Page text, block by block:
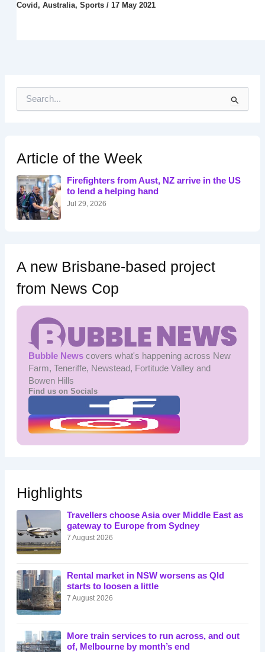
Covid , Australia, Sports/ 17 May 2021
h
f
o
r
:
Article of the Week
Firefighters from Aust, NZ arrive in the US
to lend a helping hand
Jul 29, 2026
A new Brisbane-based project
from News Cop
Bubble Newscovers what's happening across New
Farm, Teneriffe, Newstead, Fortitude Valley and
Bowen Hills
Find us on Socials
Highlights
Travellers choose Asia over Middle East as
gateway to Europe from Sydney
7 August 2026
Rental market in NSW worsens as Qld
starts to loosen a little
7 August 2026
More train services to run across, and out
of, Melbourne by month’s end